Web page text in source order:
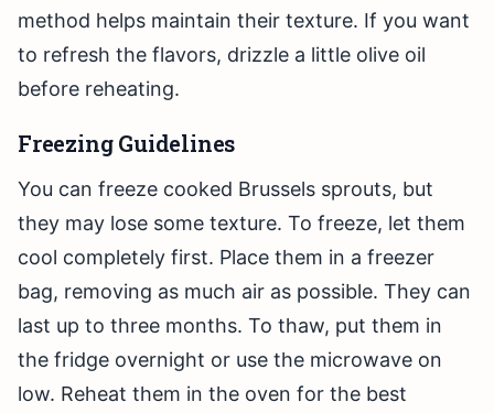
method helps maintain their texture. If you want
to refresh the flavors, drizzle a little olive oil
before reheating.
Freezing Guidelines
You can freeze cooked Brussels sprouts, but
they may lose some texture. To freeze, let them
cool completely first. Place them in a freezer
bag, removing as much air as possible. They can
last up to three months. To thaw, put them in
the fridge overnight or use the microwave on
low. Reheat them in the oven for the best